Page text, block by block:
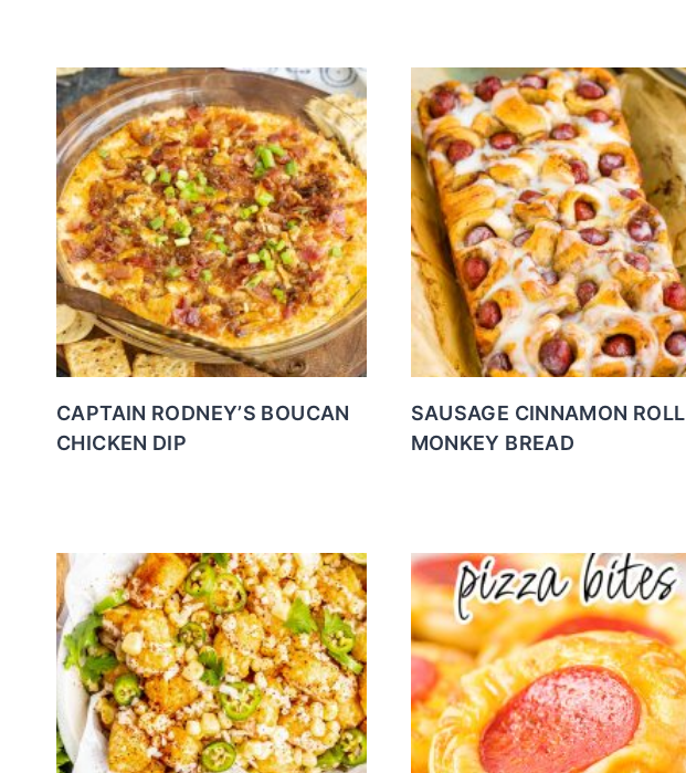
CAPTAIN RODNEY’S BOUCAN
CHICKEN DIP
SAUSAGE CINNAMON ROLL
MONKEY BREAD